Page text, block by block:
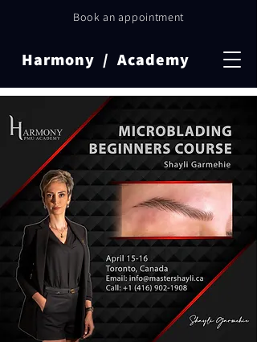
Book an appointment
Harmony / Academy